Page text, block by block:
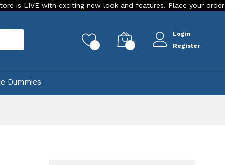
exciting new look and features. Place your order Today!
Login
Register
Dummies